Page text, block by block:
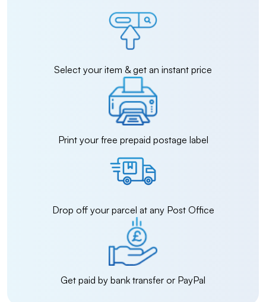
Select your item & get an instant price
Print your free prepaid postage label
Drop off your parcel at any Post Office
Get paid by bank transfer or PayPal